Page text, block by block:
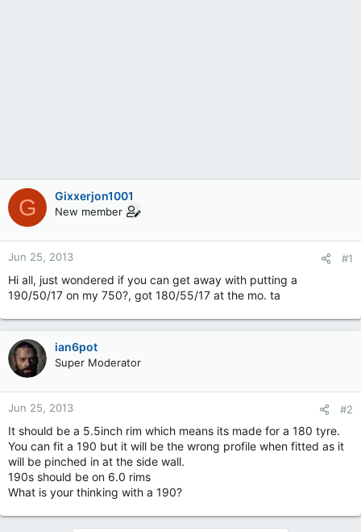
G Gixxerjon1001
New member
Jun 25, 2013 #1
Hi all, just wondered if you can get away with putting a
190/50/17 on my 750?, got 180/55/17 at the mo. ta
ian6pot
Super Moderator
Jun 25, 2013 #2
It should be a 5.5inch rim which means its made for a 180 tyre.
You can fit a 190 but it will be the wrong profile when fitted as it
will be pinched in at the side wall.
190s should be on 6.0 rims
What is your thinking with a 190?